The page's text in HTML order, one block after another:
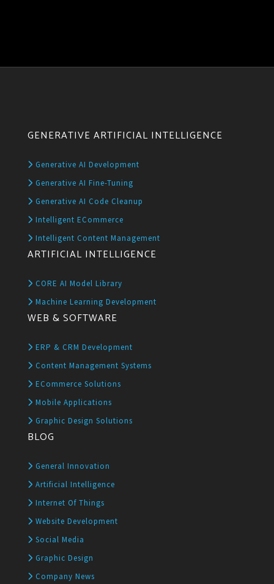
GENERATIVE ARTIFICIAL INTELLIGENCE
Generative AI Development
Generative AI Fine-Tuning
Generative AI Code Cleanup
Intelligent ECommerce
Intelligent Content Management
ARTIFICIAL INTELLIGENCE
CORE AI Model Library
Machine Learning Development
WEB & SOFTWARE
ERP & CRM Development
Content Management Systems
ECommerce Solutions
Mobile Applications
Graphic Design Solutions
BLOG
General Innovation
Artificial Intelligence
Internet Of Things
Website Development
Social Media
Graphic Design
Company News